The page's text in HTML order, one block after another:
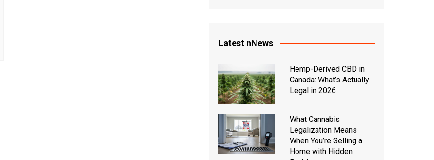
Latest nNews
Hemp-Derived CBD in
Canada: What’s Actually
Legal in 2026
What Cannabis
Legalization Means
When You’re Selling a
Home with Hidden